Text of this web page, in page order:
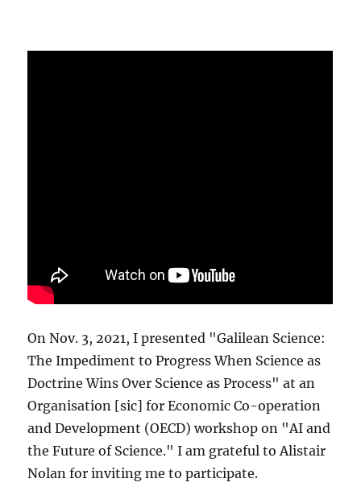
On Nov. 3, 2021, I presented "Galilean Science:
The Impediment to Progress When Science as
Doctrine Wins Over Science as Process" at an
Organisation [sic] for Economic Co-operation
and Development (OECD) workshop on "AI and
the Future of Science." I am grateful to Alistair
Nolan for inviting me to participate.